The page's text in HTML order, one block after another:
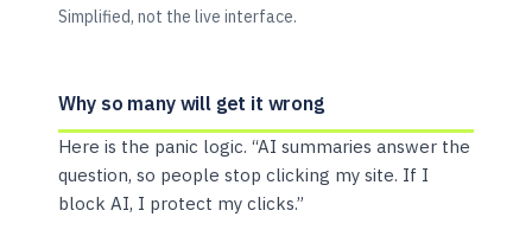
Simplified, not the live interface.
Why so many will get it wrong
Here is the panic logic. “AI summaries answer the
question, so people stop clicking my site. If I
block AI, I protect my clicks.”